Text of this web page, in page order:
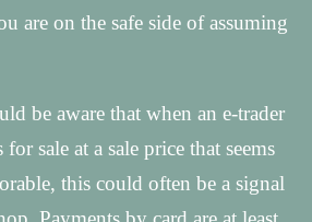
are on the safe side of assuming
be aware that when an e-trader
sale at a sale price that seems
this could often be a signal